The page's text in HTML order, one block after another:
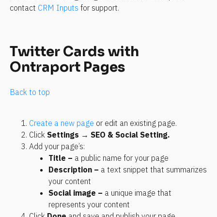
contact CRM Inputs for support.
Twitter Cards with
Ontraport Pages
Back to top
Create a new page or edit an existing page.
Click Settings → SEO & Social Setting.
Add your page’s:
Title – a public name for your page
Description – a text snippet that summarizes
your content
Social image – a unique image that
represents your content